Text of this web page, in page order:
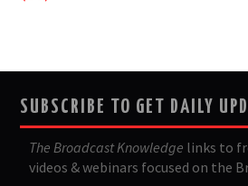
SUBSCRIBE TO GET DAILY
The Broadcast Knowledge links to
videos & webinars focused on the